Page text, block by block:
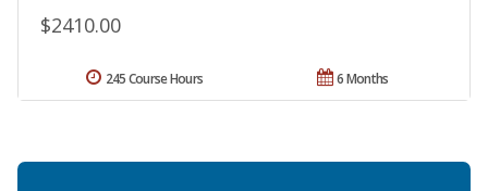
$2410.00
6 Months
245 Course Hours